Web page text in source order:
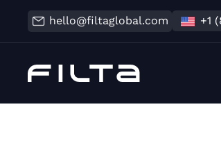
hello@filtaglobal.com +1